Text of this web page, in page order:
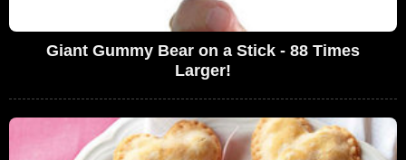
Giant Gummy Bear on a Stick - 88 Times
Larger!